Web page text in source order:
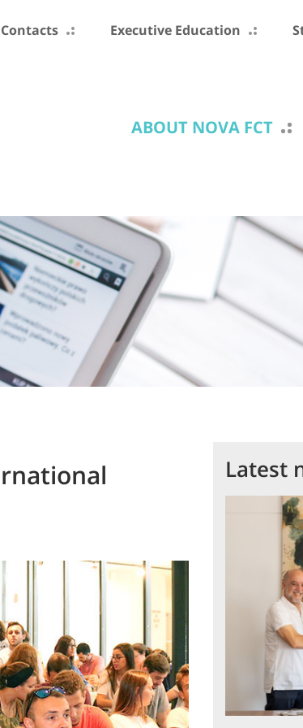
Contacts Executive Education
ABOUT NOVA FCT
Latest